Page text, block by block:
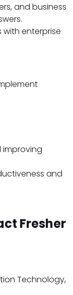
and business
enterprise
and
Fresher
Technology,